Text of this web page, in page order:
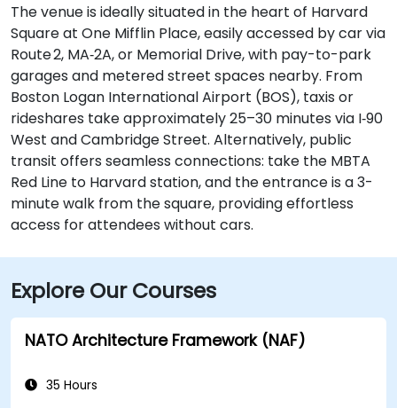
The venue is ideally situated in the heart of Harvard
Square at One Mifflin Place, easily accessed by car via
Route 2, MA‑2A, or Memorial Drive, with pay-to-park
garages and metered street spaces nearby. From
Boston Logan International Airport (BOS), taxis or
rideshares take approximately 25–30 minutes via I‑90
West and Cambridge Street. Alternatively, public
transit offers seamless connections: take the MBTA
Red Line to Harvard station, and the entrance is a 3-
minute walk from the square, providing effortless
access for attendees without cars.
Explore Our Courses
NATO Architecture Framework (NAF)
35 Hours